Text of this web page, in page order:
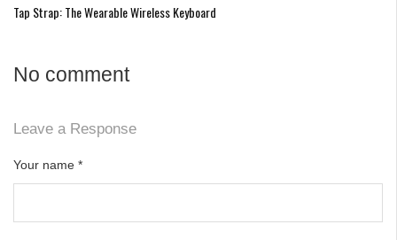
Tap Strap: The Wearable Wireless Keyboard
No comment
Leave a Response
Your name *